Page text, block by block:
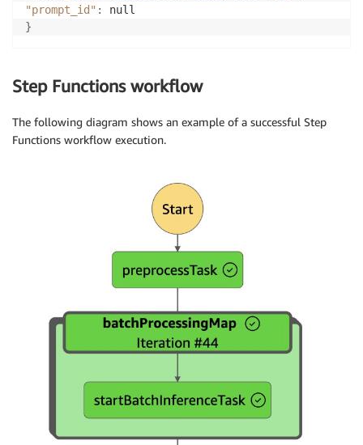
"prompt_id" :
}
Step Functions workflow
The following diagram shows an example of a successful Step
Functions workflow execution.